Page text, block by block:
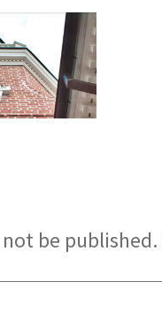
be published.